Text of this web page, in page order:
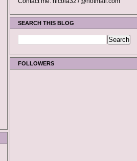
SEARCH THIS BLOG
FOLLOWERS